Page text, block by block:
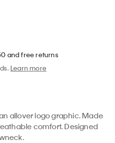
and free returns
Learn more
allover logo graphic. Made
comfort. Designed